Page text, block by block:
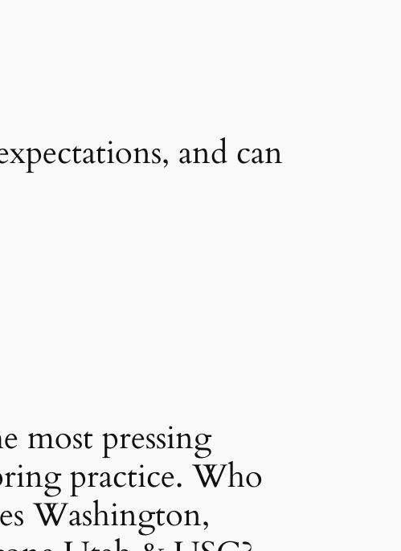
and can
most pressing
practice. Who
Washington,